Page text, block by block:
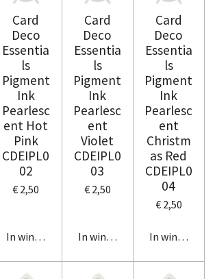
Card
Deco
Essentia
ls
Pigment
Ink
Pearlesc
ent Hot
Pink
CDEIPL0
02
€ 2,50
In winkelwagen
Card
Deco
Essentia
ls
Pigment
Ink
Pearlesc
ent
Violet
CDEIPL0
03
€ 2,50
In winkelwagen
Card
Deco
Essentia
ls
Pigment
Ink
Pearlesc
ent
Christm
as Red
CDEIPL0
04
€ 2,50
In